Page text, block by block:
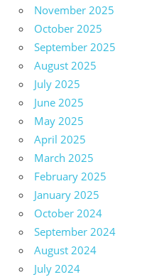
November 2025
October 2025
September 2025
August 2025
July 2025
June 2025
May 2025
April 2025
March 2025
February 2025
January 2025
October 2024
September 2024
August 2024
July 2024